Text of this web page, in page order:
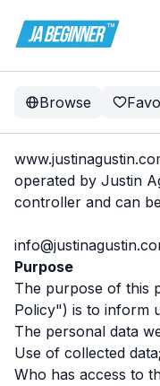
Browse
operated by Justin
controller and can
Purpose
The purpose of this
Policy") is to inform
The personal data
Use of collected data;
Who has access to